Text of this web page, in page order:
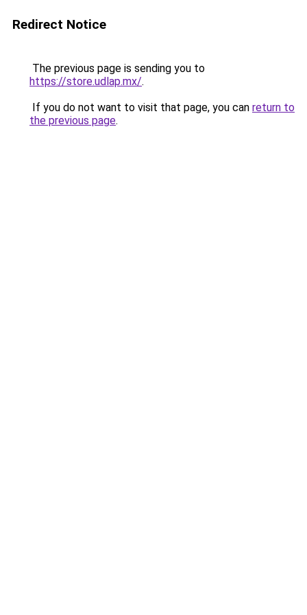
Redirect Notice
The previous page is sending you to
https://store.udlap.mx/.
If you do not want to visit that page, you can return to
the previous page.